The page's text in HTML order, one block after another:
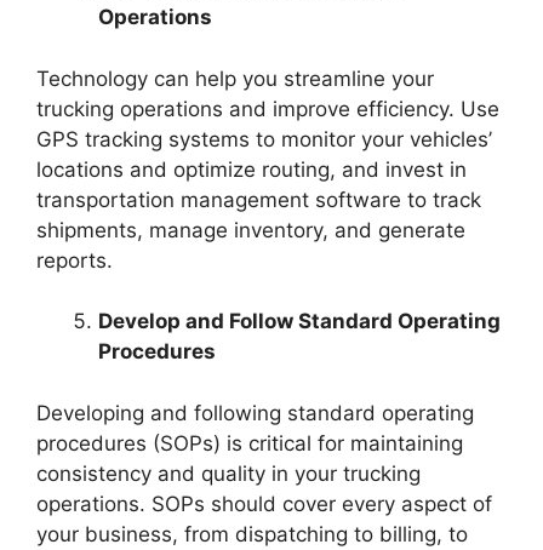
Operations
Technology can help you streamline your
trucking operations and improve efficiency. Use
GPS tracking systems to monitor your vehicles’
locations and optimize routing, and invest in
transportation management software to track
shipments, manage inventory, and generate
reports.
Develop and Follow Standard Operating
Procedures
Developing and following standard operating
procedures (SOPs) is critical for maintaining
consistency and quality in your trucking
operations. SOPs should cover every aspect of
your business, from dispatching to billing, to